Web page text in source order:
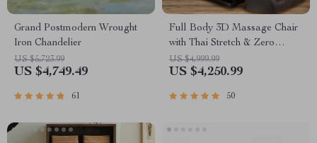
Grand Postmodern Wrought
Iron Chandelier
US $5,723.99
US $4,749.49
61
Full Body 3D Massage Chair
with Thai Stretch & Zero
Gravity
US $4,999.99
US $4,250.99
50